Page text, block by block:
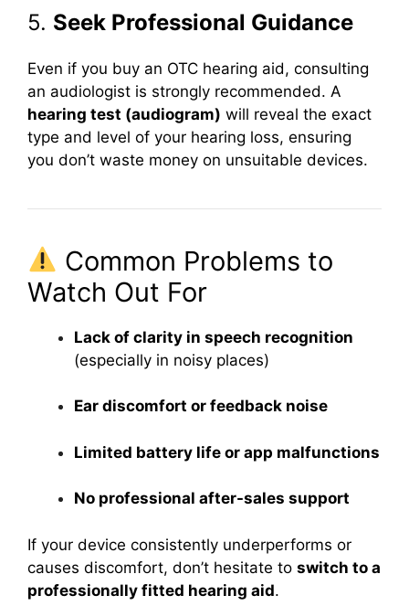
5. Seek Professional Guidance
Even if you buy an OTC hearing aid, consulting
an audiologist is strongly recommended. A
hearing test (audiogram) will reveal the exact
type and level of your hearing loss, ensuring
you don’t waste money on unsuitable devices.
Common Problems to
Watch Out For
Lack of clarity in speech recognition
(especially in noisy places)
Ear discomfort or feedback noise
Limited battery life or app malfunctions
No professional after-sales support
If your device consistently underperforms or
causes discomfort, don’t hesitate to switch to a
professionally fitted hearing aid.